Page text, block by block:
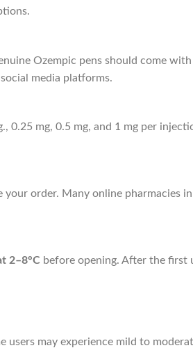
Ozempic pens should come
media platforms.
0.25 mg, 0.5 mg, and 1 mg per
order. Many online pharmacies
2–8°C before opening. After the first
users may experience mild to